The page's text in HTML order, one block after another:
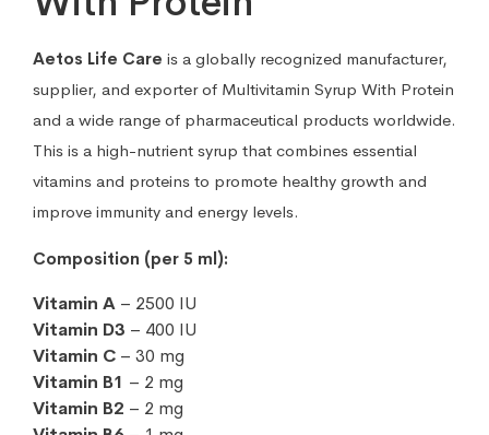
Aetos Life Care is a globally recognized manufacturer,
supplier, and exporter of Multivitamin Syrup With Protein
and a wide range of pharmaceutical products worldwide.
This is a high-nutrient syrup that combines essential
vitamins and proteins to promote healthy growth and
improve immunity and energy levels.
Composition (per 5 ml):
Vitamin A – 2500 IU
Vitamin D3 – 400 IU
Vitamin C – 30 mg
Vitamin B1 – 2 mg
Vitamin B2 – 2 mg